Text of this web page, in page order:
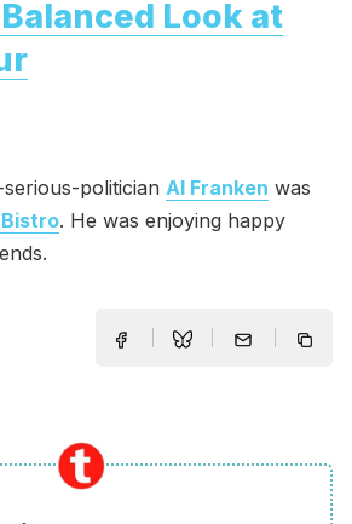
Look at
politician Al Franken was
Bistro. He was enjoying happy